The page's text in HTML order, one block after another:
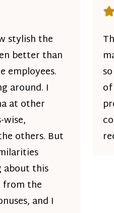
out of 5 stars
stylish the
better than
employees.
around. I
at other
wise,
others. But
about this
the
and I